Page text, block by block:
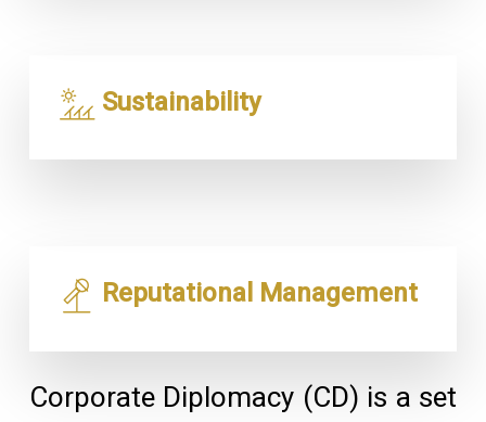
Sustainability
Reputational Management
Corporate Diplomacy (CD) is a set